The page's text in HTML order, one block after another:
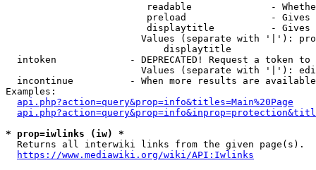
readable              -
preload               -
displaytitle          -
Values (separate with '|'):
                            displaytitle
intoken             - DEPRECATED! Request a token
Values (separate with '|'):
incontinue          - When more results are
Examples:
api.php?action=query&prop=info&titles=Main%20Page
* prop=iwlinks (iw) *
  Returns all interwiki links from the given page(s).
https://www.mediawiki.org/wiki/API:Iwlinks